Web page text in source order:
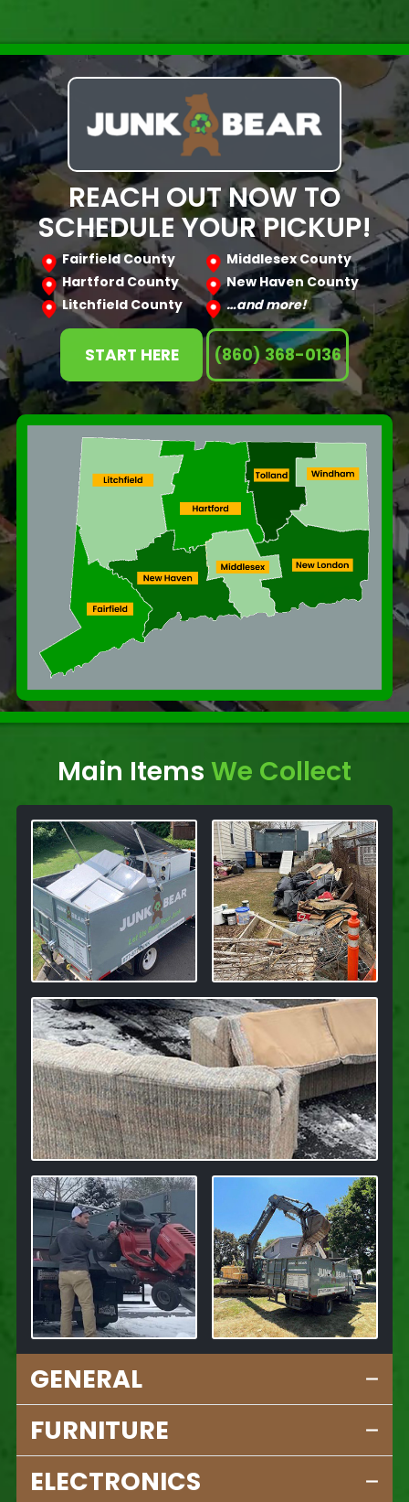
REACH OUT NOW TO
SCHEDULE YOUR PICKUP!
Fairfield County
Middlesex County
Hartford County
New Haven County
Litchfield County
…and more!
START HERE (860) 368-0136
Main ItemsWe Collect
GENERAL
FURNITURE
ELECTRONICS